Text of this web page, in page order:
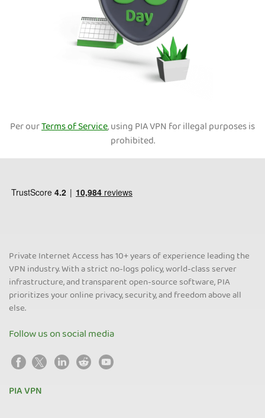
Per ourTerms of Service, using PIA VPN for illegal purposes is
prohibited.
Private Internet Access has 10+ years of experience leading the
VPN industry. With a strict no-logs policy, world-class server
infrastructure, and transparent open-source software, PIA
prioritizes your online privacy, security, and freedom above all
else.
Follow us on social media
PIA VPN